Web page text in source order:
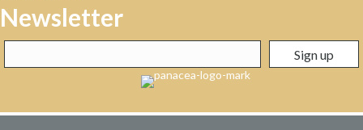
Newsletter